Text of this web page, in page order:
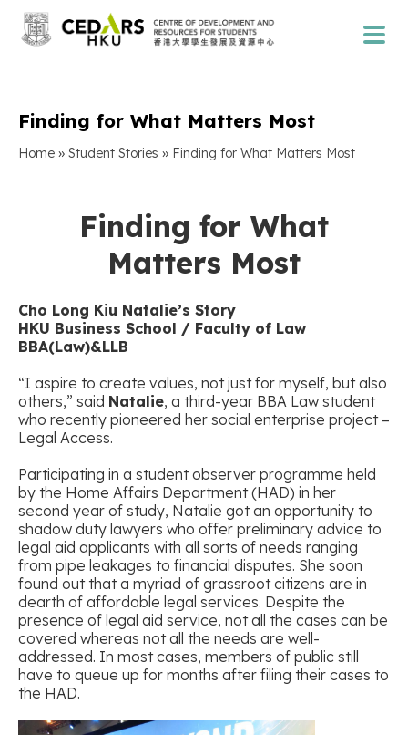
Finding for What Matters Most
Home » Student Stories » Finding for What Matters Most
Finding for What
Matters Most
Cho Long Kiu Natalie’s Story
HKU Business School / Faculty of Law
BBA(Law)&LLB
“I aspire to create values, not just for myself, but also
others,” said Natalie, a third-year BBA Law student
who recently pioneered her social enterprise project –
Legal Access.
Participating in a student observer programme held
by the Home Affairs Department (HAD) in her
second year of study, Natalie got an opportunity to
shadow duty lawyers who offer preliminary advice to
legal aid applicants with all sorts of needs ranging
from pipe leakages to financial disputes. She soon
found out that a myriad of grassroot citizens are in
dearth of affordable legal services. Despite the
presence of legal aid service, not all the cases can be
covered whereas not all the needs are well-
addressed. In most cases, members of public still
have to queue up for months after filing their cases to
the HAD.